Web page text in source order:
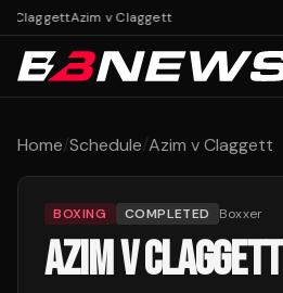
ClaggettAzim v Claggett
Home/Schedule/Azim v Claggett
BOXING COMPLETED Boxxer
AZIM V CLAGGETT